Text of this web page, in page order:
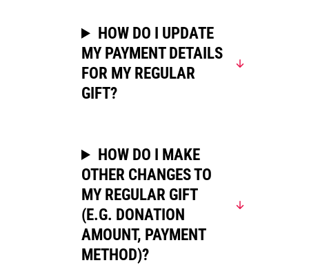
HOW DO I UPDATE
MY PAYMENT DETAILS
FOR MY REGULAR
GIFT?
HOW DO I MAKE
OTHER CHANGES TO
MY REGULAR GIFT
(E.G. DONATION
AMOUNT, PAYMENT
METHOD)?